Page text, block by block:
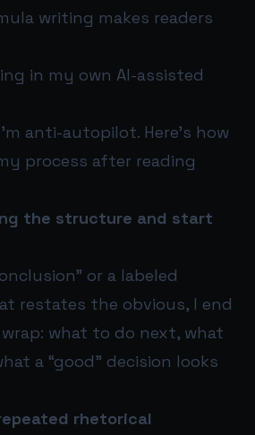
writing makes readers
in my own AI-assisted
anti-autopilot. Here’s how
process after reading
the structure and start
or a labeled
restates the obvious, I end
what to do next, what
a “good” decision looks
rhetorical